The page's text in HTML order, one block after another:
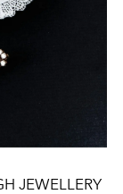
JEWELLERY